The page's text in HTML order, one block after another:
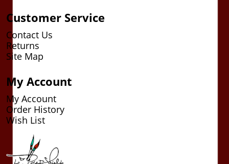
Customer Service
Contact Us
Returns
Site Map
My Account
My Account
Order History
Wish List